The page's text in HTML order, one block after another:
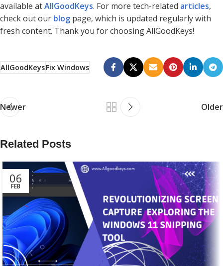
available atAllGoodKeys. For more tech-related articles,
check out our blog page, which is updated regularly with
fresh content. Thank you for choosing AllGoodKeys!
AllGoodKeysFix Windows
Newer Older
Related Posts
06
FEB